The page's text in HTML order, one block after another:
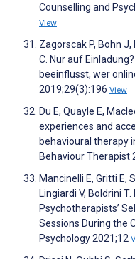
Counselling and
View
Zagorscak P, Bohn
C. Nur auf
beeinflusst, wer
2019;29(3):196 View
Du E, Quayle E,
experiences and
behavioural therapy
Behaviour Therapist
Mancinelli E, Gritti E,
Lingiardi V, Boldrini
Psychotherapists’
Sessions During the
Psychology 2021;12